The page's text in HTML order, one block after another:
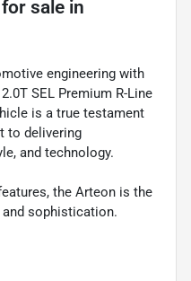
for sale in
engineering with
SEL Premium R-Line
is a true testament
to delivering
and technology.
the Arteon is the
sophistication.